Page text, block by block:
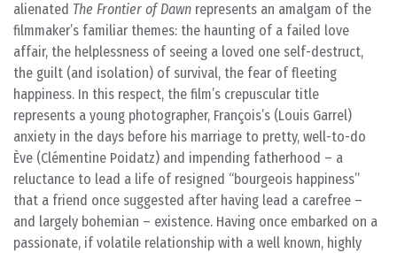
alienated The Frontier of Dawn represents an amalgam of the
filmmaker’s familiar themes: the haunting of a failed love
affair, the helplessness of seeing a loved one self-destruct,
the guilt (and isolation) of survival, the fear of fleeting
happiness. In this respect, the film’s crepuscular title
represents a young photographer, François’s (Louis Garrel)
anxiety in the days before his marriage to pretty, well-to-do
Ève (Clémentine Poidatz) and impending fatherhood – a
reluctance to lead a life of resigned “bourgeois happiness”
that a friend once suggested after having lead a carefree –
and largely bohemian – existence. Having once embarked on a
passionate, if volatile relationship with a well known, highly